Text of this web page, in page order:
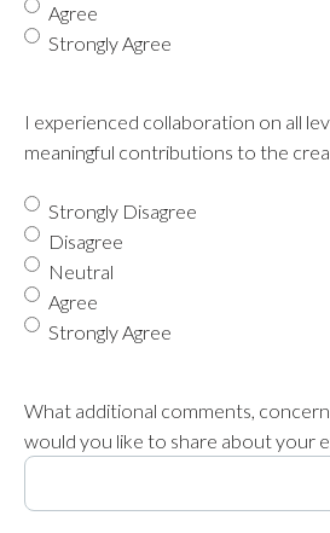
Agree
Strongly Agree
I experienced collaboration on all
meaningful contributions to the
Strongly Disagree
Disagree
Neutral
Agree
Strongly Agree
What additional comments,
would you like to share about your